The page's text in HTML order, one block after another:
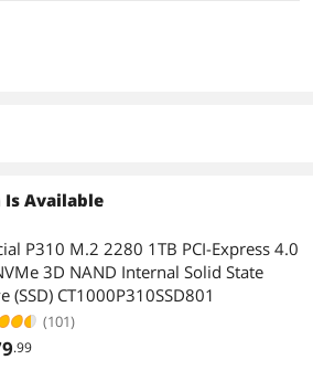
Available
P310 M.2 2280 1TB PCI-Express 4.0
3D NAND Internal Solid State
(SSD) CT1000P310SSD801
(101)
.99